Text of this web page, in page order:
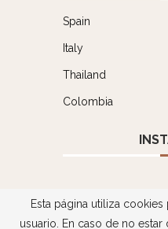
Spain
Italy
Thailand
Colombia
Esta página utiliza
usuario. En caso de no